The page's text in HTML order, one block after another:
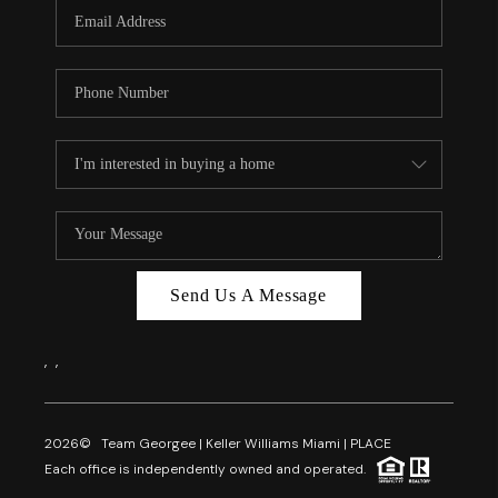
FL - TOP AREAS
NC - TOP AREAS
REVIEWS
ABOUT PLACE
CAREERS
Send Us A Message
, ,
2026© Team Georgee | Keller Williams Miami | PLACE
Each office is independently owned and operated.